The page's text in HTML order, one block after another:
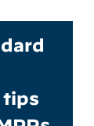
tips